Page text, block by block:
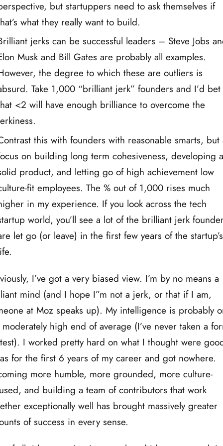
but startuppers need to ask themselves if
what they really want to build.
jerks can be successful leaders – Steve Jobs
Musk and Bill Gates are probably all examples.
the degree to which these are outliers is
Take 1,000 “brilliant jerk” founders and I’d bet
<2 will have enough brilliance to overcome the
this with founders with reasonable smarts, but
on building long term cohesiveness, developing a
product, and letting go of high achievement low
fit employees. The % out of 1,000 rises much
in my experience. If you look across the tech
world, you’ll see a lot of the brilliant jerk
let go (or leave) in the first few years of the startup’s
I’ve got a very biased view. I’m by no means a
mind (and I hope I”m not a jerk, or that if I am,
at Moz speaks up). My intelligence is probably
high end of average (I’ve never taken a
I worked pretty hard on what I thought were
for the first 6 years of my career and got nowhere.
more humble, more grounded, more culture-
and building a team of contributors that work
exceptionally well has brought massively greater
of success in every sense.